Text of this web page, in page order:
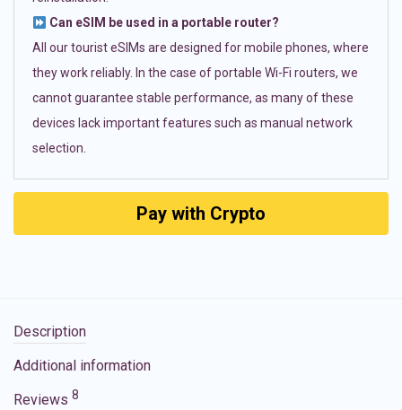
Can eSIM be used in a portable router?
All our tourist eSIMs are designed for mobile phones, where
they work reliably. In the case of portable Wi-Fi routers, we
cannot guarantee stable performance, as many of these
devices lack important features such as manual network
selection.
Pay with Crypto
Description
Additional information
Reviews 8